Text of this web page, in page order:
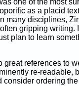
one of the most
as a placid
many disciplines,
gripping writing.
plan to learn
great references to
re-readable,
consider ordering